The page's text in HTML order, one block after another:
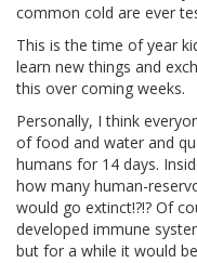
common cold are ever
This is the time of year
learn new things and
this over coming weeks.
Personally, I think
of food and water and
humans for 14 days.
how many human-
would go extinct!?!? Of
developed immune
but for a while it would